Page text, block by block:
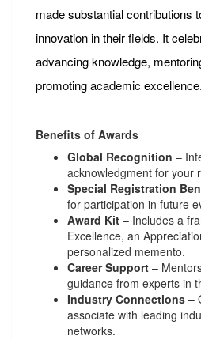
made substantial contributions
innovation in their fields. It
advancing knowledge,
promoting academic excellence.
Benefits of Awards
Global Recognition –
acknowledgment for your
Special Registration
for participation in future
Award Kit – Includes a
Excellence, an
personalized memento.
Career Support –
guidance from experts in
Industry Connections –
associate with leading
networks.